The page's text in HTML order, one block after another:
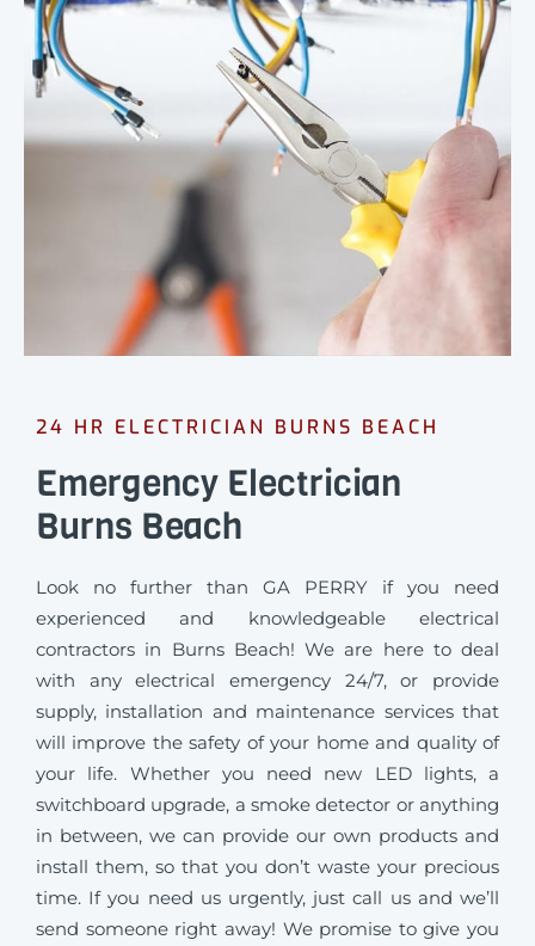
24 HR ELECTRICIAN BURNS BEACH
Emergency Electrician
Burns Beach
Look no further than GA PERRY if you need
experienced and knowledgeable electrical
contractors in Burns Beach! We are here to deal
with any electrical emergency 24/7, or provide
supply, installation and maintenance services that
will improve the safety of your home and quality of
your life. Whether you need new LED lights, a
switchboard upgrade, a smoke detector or anything
in between, we can provide our own products and
install them, so that you don’t waste your precious
time. If you need us urgently, just call us and we’ll
send someone right away! We promise to give you